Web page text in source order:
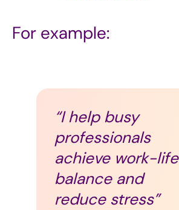
For example:
“I help busy
professionals
achieve work-life
balance and
reduce stress”